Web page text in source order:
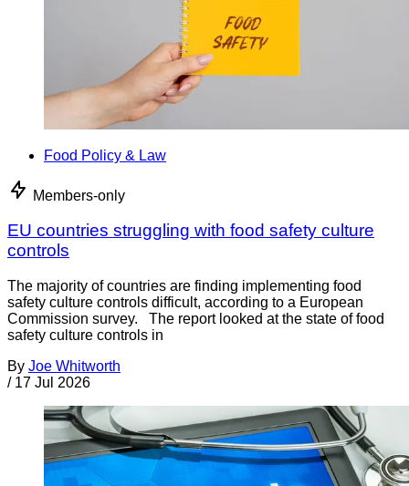
Food Policy & Law
Members-only
EU countries struggling with food safety culture
controls
The majority of countries are finding implementing food
safety culture controls difficult, according to a European
Commission survey. The report looked at the state of food
safety culture controls in
By Joe Whitworth
/ 17 Jul 2026